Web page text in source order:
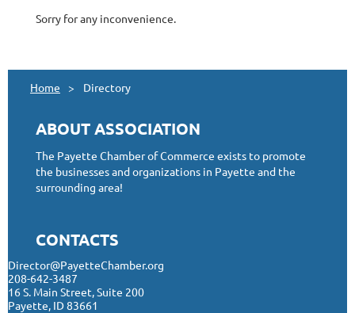
Party Services
Retail, Stores, & Vendors
Tattoos
Utilities
Sorry for any inconvenience.
Home Directory
ABOUT ASSOCIATION
The Payette Chamber of Commerce exists to promote
the businesses and organizations in Payette and the
surrounding area!
CONTACTS
Director@PayetteChamber.org
208-642-3487
16 S. Main Street, Suite 200
Payette, ID 83661